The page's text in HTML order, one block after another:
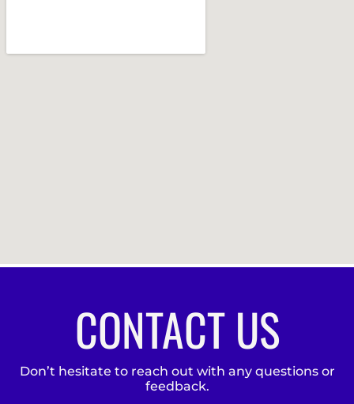
CONTACT US
Don’t hesitate to reach out with any questions or
feedback.